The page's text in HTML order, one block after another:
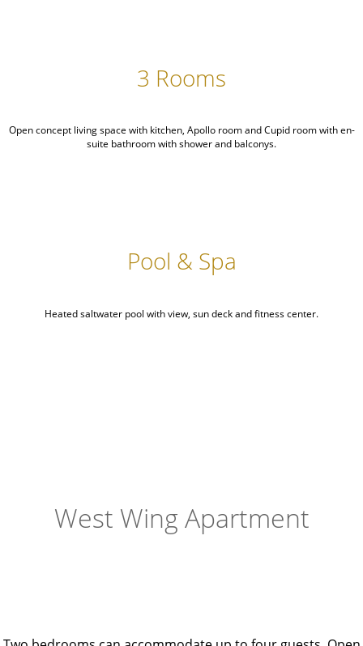
3 Rooms
Open concept living space with kitchen, Apollo room and Cupid room with en-
suite bathroom with shower and balconys.
Pool & Spa
Heated saltwater pool with view, sun deck and fitness center.
West Wing Apartment